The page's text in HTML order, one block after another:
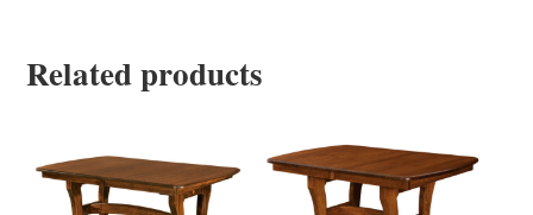
Related products